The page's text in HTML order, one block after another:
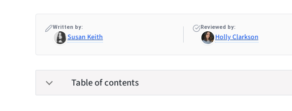
Written by:
Susan Keith
Reviewed by:
Holly Clarkson
Table of contents